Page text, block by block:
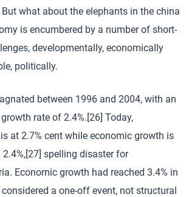
what about the elephants in the china
is encumbered by a number of short-
developmentally, economically
politically.
between 1996 and 2004, with an
rate of 2.4%.[26] Today,
at 2.7% cent while economic growth is
spelling disaster for
Economic growth had reached 3.4% in
a one-off event, not structural